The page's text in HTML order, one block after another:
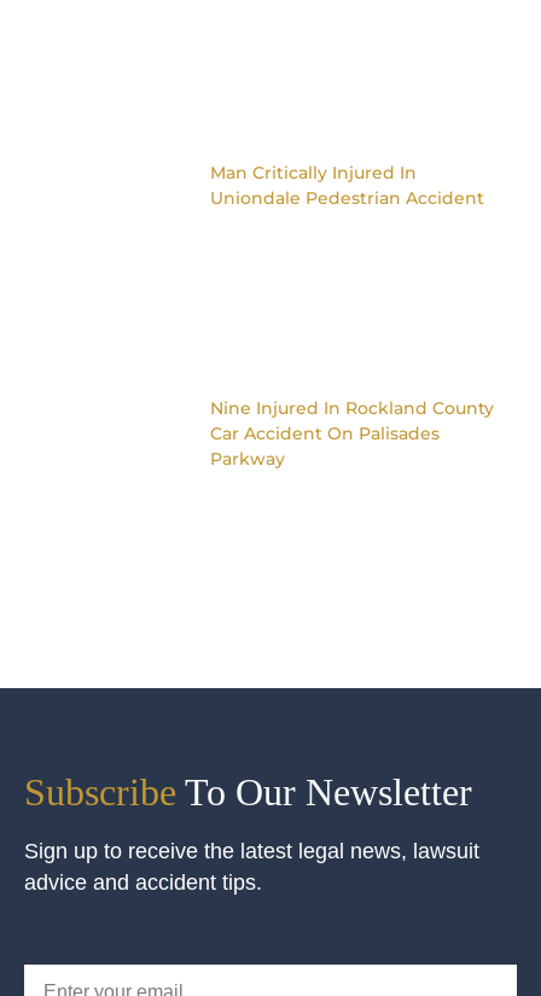
Man Critically Injured In
Uniondale Pedestrian Accident
Nine Injured In Rockland County
Car Accident On Palisades
Parkway
Subscribe To Our Newsletter
Sign up to receive the latest legal news, lawsuit
advice and accident tips.